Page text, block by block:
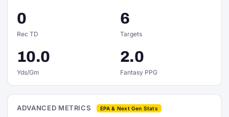
0
Rec TD
6
Targets
10.0
Yds/Gm
2.0
Fantasy PPG
ADVANCED METRICS EPA & Next Gen Stats